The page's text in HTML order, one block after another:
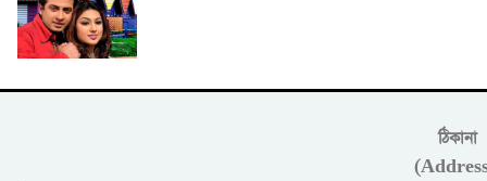
ঠিকানা